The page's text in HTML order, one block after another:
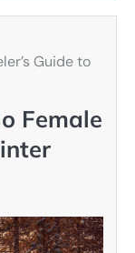
Guide to
Female